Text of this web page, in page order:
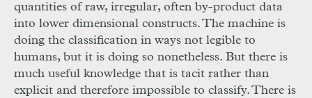
quantities of raw, irregular, often by-product data
into lower dimensional constructs. The machine is
doing the classification in ways not legible to
humans, but it is doing so nonetheless. But there is
much useful knowledge that is tacit rather than
explicit and therefore impossible to classify. There is